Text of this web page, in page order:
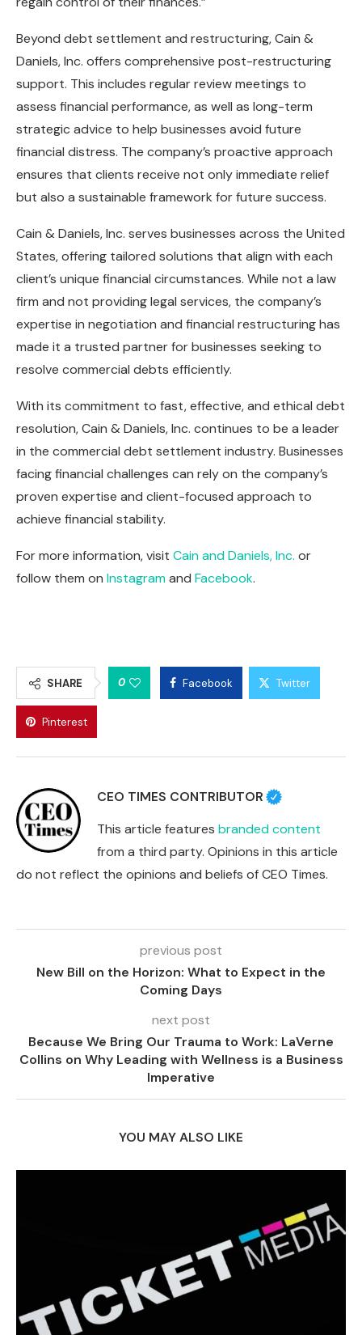
Beyond debt settlement and restructuring, Cain &
Daniels, Inc. offers comprehensive post-restructuring
support. This includes regular review meetings to
assess financial performance, as well as long-term
strategic advice to help businesses avoid future
financial distress. The company’s proactive approach
ensures that clients receive not only immediate relief
but also a sustainable framework for future success.
Cain & Daniels, Inc. serves businesses across the United
States, offering tailored solutions that align with each
client’s unique financial circumstances. While not a law
firm and not providing legal services, the company’s
expertise in negotiation and financial restructuring has
made it a trusted partner for businesses seeking to
resolve commercial debts efficiently.
With its commitment to fast, effective, and ethical debt
resolution, Cain & Daniels, Inc. continues to be a leader
in the commercial debt settlement industry. Businesses
facing financial challenges can rely on the company’s
proven expertise and client-focused approach to
achieve financial stability.
For more information, visit Cain and Daniels, Inc. or
follow them on Instagramand Facebook.
SHARE 0 Facebook Twitter
Pinterest
CEO TIMES CONTRIBUTOR
This article features branded content
from a third party. Opinions in this article
do not reflect the opinions and beliefs of CEO Times.
previous post
New Bill on the Horizon: What to Expect in the
Coming Days
next post
Because We Bring Our Trauma to Work: LaVerne
Collins on Why Leading with Wellness is a Business
Imperative
YOU MAY ALSO LIKE